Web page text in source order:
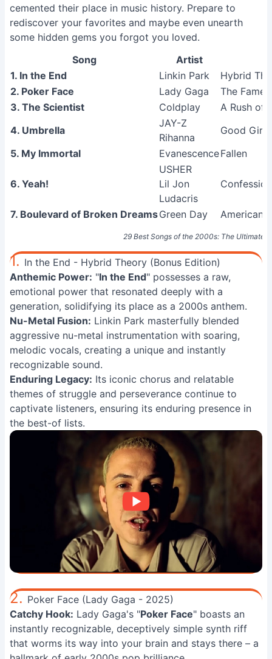
cemented their place in music history. Prepare to
rediscover your favorites and maybe even unearth
some hidden gems you forgot you loved.
29 Best Songs of the 2000s: The Ultimate
Song
Artist
1. In the End
Linkin Park
Hybrid
2. Poker Face
Lady Gaga
The Fame
3. The Scientist
Coldplay
A Rush of
4. Umbrella
JAY-Z
Rihanna
Good Girl
5. My Immortal
EvanescenceFallen
6. Yeah!
USHER
Lil Jon
Ludacris
7. Boulevard of Broken DreamsGreen Day American
1. In the End - Hybrid Theory (Bonus Edition)
Anthemic Power: "In the End" possesses a raw,
emotional power that resonated deeply with a
generation, solidifying its place as a 2000s anthem.
Nu-Metal Fusion: Linkin Park masterfully blended
aggressive nu-metal instrumentation with soaring,
melodic vocals, creating a unique and instantly
recognizable sound.
Enduring Legacy: Its iconic chorus and relatable
themes of struggle and perseverance continue to
captivate listeners, ensuring its enduring presence in
the best-of lists.
2. Poker Face (Lady Gaga - 2025)
Catchy Hook: Lady Gaga's "Poker Face" boasts an
instantly recognizable, deceptively simple synth riff
that worms its way into your brain and stays there – a